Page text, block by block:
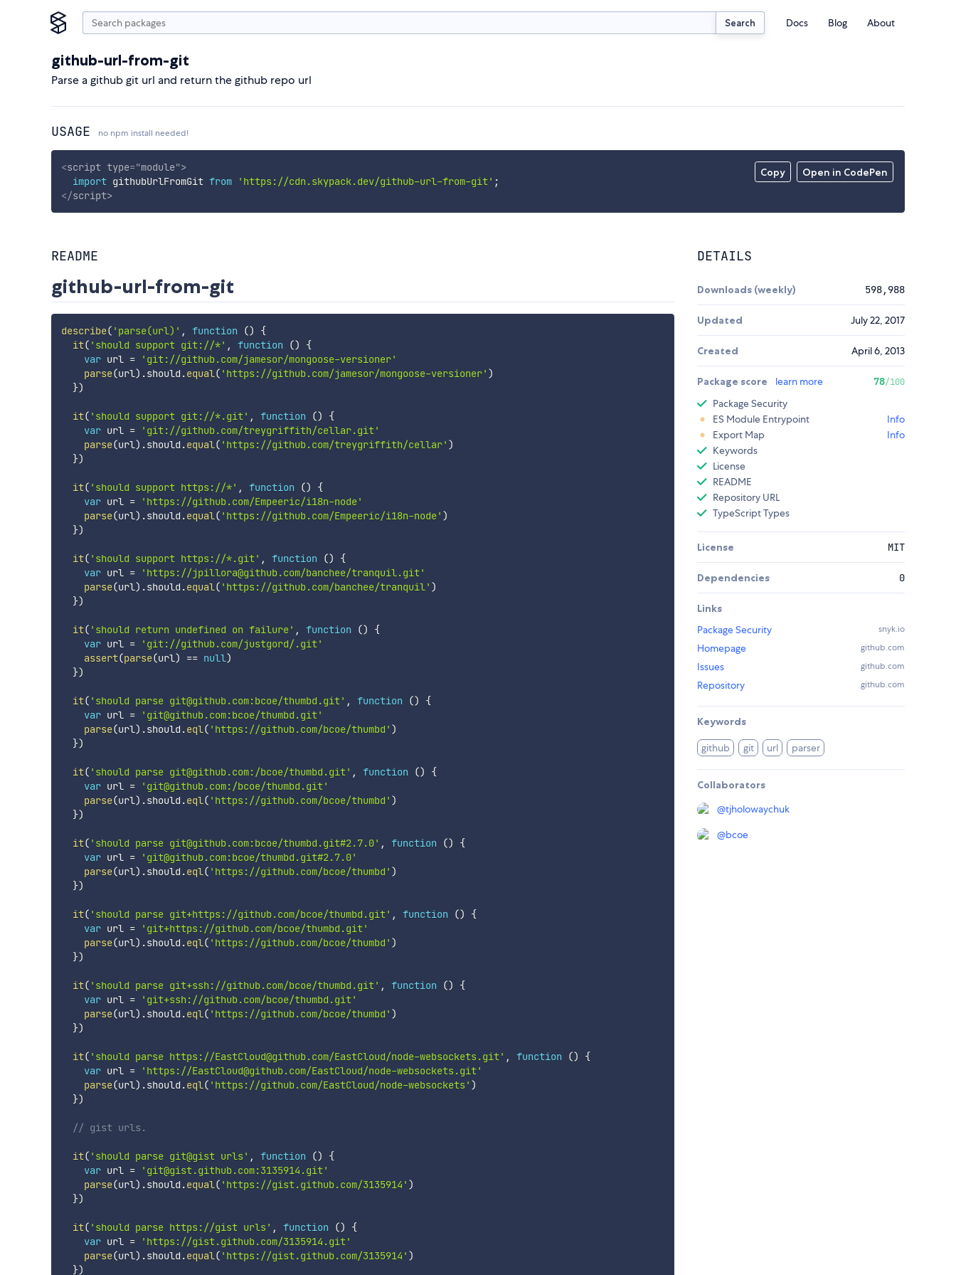
Search Docs Blog About
github-url-from-git
Parse a github git url and return the github repo url
USAGE no npm install needed!
Copy Open in CodePen
<script type="module">
import githubUrlFromGit from 'https://cdn.skypack.dev/github-url-from-git' ;
</script>
README
github-url-from-git
describe( 'parse(url)' , function ()
{
it( 'should support git://*' , function ()
{
var url =
'git://github.com/jamesor/mongoose-versioner'
parse(url) .should .equal( 'https://github.com/jamesor/mongoose-versioner' )
})
it( 'should support git://*.git' , function ()
{
var url =
'git://github.com/treygriffith/cellar.git'
parse(url) .should .equal( 'https://github.com/treygriffith/cellar' )
})
it( 'should support https://*' , function ()
{
var url =
'https://github.com/Empeeric/i18n-node'
parse(url) .should .equal( 'https://github.com/Empeeric/i18n-node' )
})
it( 'should support https://*.git' , function ()
{
var url =
'https://jpillora@github.com/banchee/tranquil.git'
parse(url) .should .equal( 'https://github.com/banchee/tranquil' )
})
it( 'should return undefined on failure' , function ()
{
var url =
'git://github.com/justgord/.git'
assert(parse(url) == null)
})
it( 'should parse git@github.com:bcoe/thumbd.git' , function ()
{
var url =
'git@github.com:bcoe/thumbd.git'
parse(url) .should .eql( 'https://github.com/bcoe/thumbd' )
})
it( 'should parse git@github.com:/bcoe/thumbd.git' , function ()
{
var url =
'git@github.com:/bcoe/thumbd.git'
parse(url) .should .eql( 'https://github.com/bcoe/thumbd' )
})
it( 'should parse git@github.com:bcoe/thumbd.git#2.7.0' , function ()
{
var url =
'git@github.com:bcoe/thumbd.git#2.7.0'
parse(url) .should .eql( 'https://github.com/bcoe/thumbd' )
})
it( 'should parse git+https://github.com/bcoe/thumbd.git' , function ()
{
var url =
'git+https://github.com/bcoe/thumbd.git'
parse(url) .should .eql( 'https://github.com/bcoe/thumbd' )
})
it( 'should parse git+ssh://github.com/bcoe/thumbd.git' , function ()
{
var url =
'git+ssh://github.com/bcoe/thumbd.git'
parse(url) .should .eql( 'https://github.com/bcoe/thumbd' )
})
it( 'should parse https://EastCloud@github.com/EastCloud/node-websockets.git' , function ()
{
var url =
'https://EastCloud@github.com/EastCloud/node-websockets.git'
parse(url) .should .eql( 'https://github.com/EastCloud/node-websockets' )
})
// gist urls.
it( 'should parse git@gist urls' , function ()
{
var url =
'git@gist.github.com:3135914.git'
parse(url) .should .equal( 'https://gist.github.com/3135914' )
})
it( 'should parse https://gist urls' , function ()
{
var url =
'https://gist.github.com/3135914.git'
parse(url) .should .equal( 'https://gist.github.com/3135914' )
})
DETAILS
Downloads (weekly) 598,988
Updated July 22, 2017
Created April 6, 2013
Package score learn more 78/100
Package Security
ES Module Entrypoint
Info
Export Map
Info
Keywords
License
README
Repository URL
TypeScript Types
License MIT
Dependencies 0
Links
Package Security
snyk.io
Homepage github.com
Issues github.com
Repository github.com
Keywords
github git url parser
Collaborators
@tjholowaychuk
@bcoe